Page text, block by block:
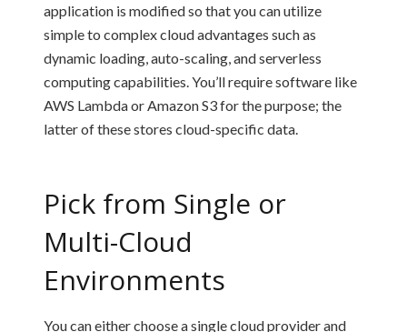
application is modified so that you can utilize
simple to complex cloud advantages such as
dynamic loading, auto-scaling, and serverless
computing capabilities. You’ll require software like
AWS Lambda or Amazon S3 for the purpose; the
latter of these stores cloud-specific data.
Pick from Single or
Multi-Cloud
Environments
You can either choose a single cloud provider and